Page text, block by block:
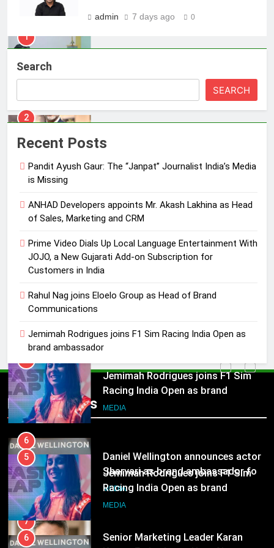
admin 7 days ago 0
Search
SEARCH
Recent Posts
Pandit Ayush Gaur: The “Janpat” Journalist India’s Media
is Missing
ANHAD Developers appoints Mr. Akash Lakhina as Head
of Sales, Marketing and CRM
Prime Video Dials Up Local Language Entertainment With
JOJO, a New Gujarati Add-on Subscription for
Customers in India
Rahul Nag joins Eloelo Group as Head of Brand
Communications
Jemimah Rodrigues joins F1 Sim Racing India Open as
brand ambassador
Popular News
MEDIA
2
ANHAD Developers appoints Mr.
Akash Lakhina as Head of Sales,
Prime Video Dials Up Local
Language Entertainment With
Subscription for Customers in
MEDIA
4
Head of Brand Communications
5
Jemimah Rodrigues joins F1 Sim
Racing India Open as brand
ambassador
6
Sharvari as brand ambassador for
India watch portfolio
7
Kumar Embarks on Next Chapter
5
Jemimah Rodrigues joins F1 Sim
Racing India Open as brand
ambassador
MEDIA
6